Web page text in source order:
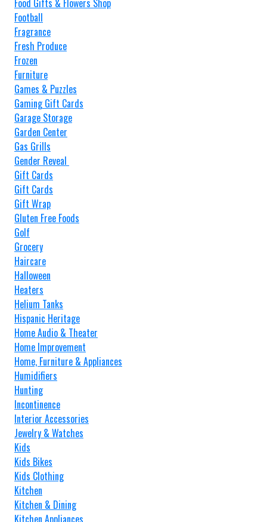
Food Gifts & Flowers Shop
Football
Fragrance
Fresh Produce
Frozen
Furniture
Games & Puzzles
Gaming Gift Cards
Garage Storage
Garden Center
Gas Grills
Gender Reveal
Gift Cards
Gift Cards
Gift Wrap
Gluten Free Foods
Golf
Grocery
Haircare
Halloween
Heaters
Helium Tanks
Hispanic Heritage
Home Audio & Theater
Home Improvement
Home, Furniture & Appliances
Humidifiers
Hunting
Incontinence
Interior Accessories
Jewelry & Watches
Kids
Kids Bikes
Kids Clothing
Kitchen
Kitchen & Dining
Kitchen Appliances